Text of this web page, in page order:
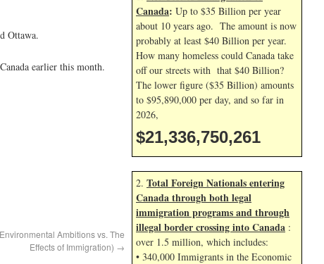
Ottawa.
earlier this month.
Ambitions vs. The
Effects of Immigration) →
Canada: Up to $35 Billion per year
about 10 years ago. The amount is now
probably at least $40 Billion per year.
How many homeless could Canada take
off our streets with that $40 Billion?
The lower figure ($35 Billion) amounts
to $95,890,000 per day, and so far in
2026,
$21,336,751,395
2. Total Foreign Nationals entering
Canada through both legal
immigration programs and through
illegal border crossing into Canada :
over 1.5 million, which includes:
• 340,000 Immigrants in the Economic